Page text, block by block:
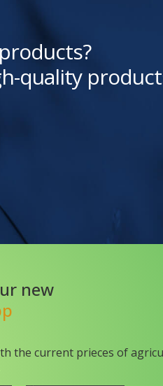
quality
new
the current prieces of